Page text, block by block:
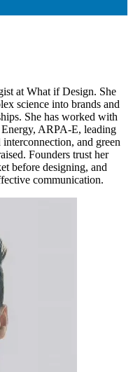
at What if Design. She
science into brands and
She has worked with
ARPA-E, leading
and green
Founders trust her
before designing, and
communication.